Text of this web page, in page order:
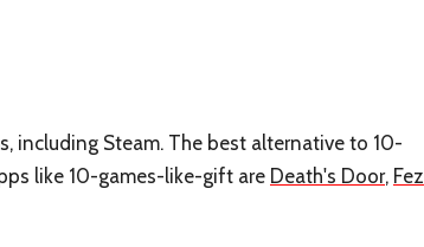
including Steam. The best alternative to 10-
like 10-games-like-gift are Death's Door, Fez